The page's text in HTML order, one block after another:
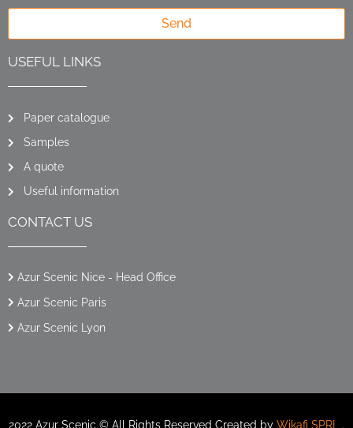
Send
USEFUL LINKS
Paper catalogue
Samples
A quote
Useful information
CONTACT US
Azur Scenic Nice - Head Office
Azur Scenic Paris
Azur Scenic Lyon
2022 Azur Scenic © All Rights Reserved Created by Wikafi SPRL .